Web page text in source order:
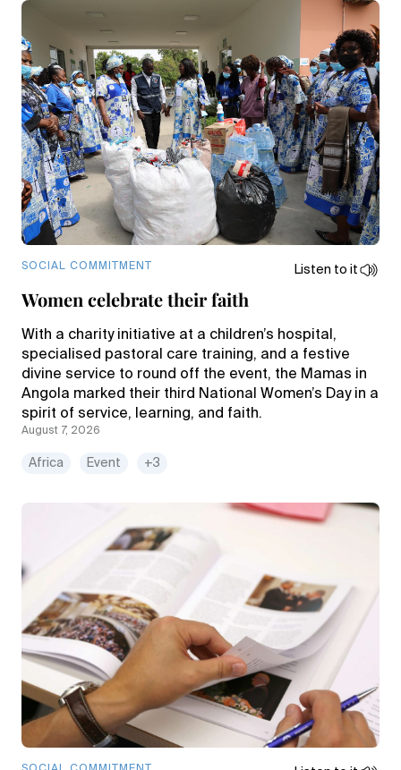
SOCIAL COMMITMENT Listen to it
Women celebrate their faith
With a charity initiative at a children’s hospital,
specialised pastoral care training, and a festive
divine service to round off the event, the Mamas in
Angola marked their third National Women’s Day in a
spirit of service, learning, and faith.
August 7, 2026
Africa Event +3